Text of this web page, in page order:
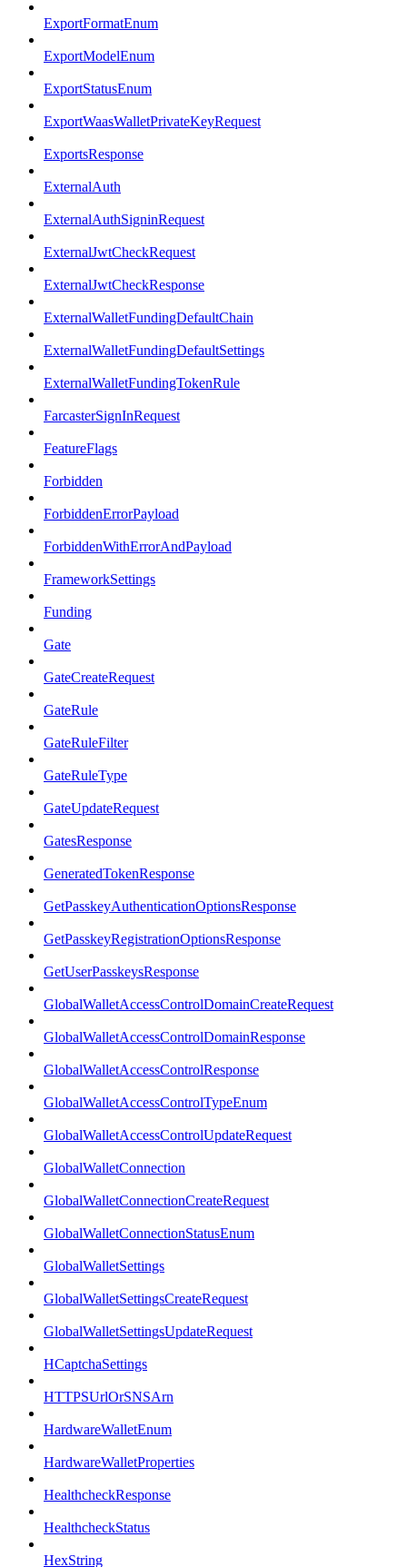
ExportFormatEnum
ExportModelEnum
ExportStatusEnum
ExportWaasWalletPrivateKeyRequest
ExportsResponse
ExternalAuth
ExternalAuthSigninRequest
ExternalJwtCheckRequest
ExternalJwtCheckResponse
ExternalWalletFundingDefaultChain
ExternalWalletFundingDefaultSettings
ExternalWalletFundingTokenRule
FarcasterSignInRequest
FeatureFlags
Forbidden
ForbiddenErrorPayload
ForbiddenWithErrorAndPayload
FrameworkSettings
Funding
Gate
GateCreateRequest
GateRule
GateRuleFilter
GateRuleType
GateUpdateRequest
GatesResponse
GeneratedTokenResponse
GetPasskeyAuthenticationOptionsResponse
GetPasskeyRegistrationOptionsResponse
GetUserPasskeysResponse
GlobalWalletAccessControlDomainCreateRequest
GlobalWalletAccessControlDomainResponse
GlobalWalletAccessControlResponse
GlobalWalletAccessControlTypeEnum
GlobalWalletAccessControlUpdateRequest
GlobalWalletConnection
GlobalWalletConnectionCreateRequest
GlobalWalletConnectionStatusEnum
GlobalWalletSettings
GlobalWalletSettingsCreateRequest
GlobalWalletSettingsUpdateRequest
HCaptchaSettings
HTTPSUrlOrSNSArn
HardwareWalletEnum
HardwareWalletProperties
HealthcheckResponse
HealthcheckStatus
HexString